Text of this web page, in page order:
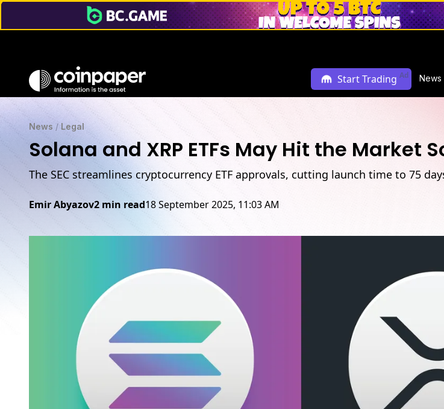
Start Trading Ad News
News / Legal
Solana and XRP ETFs May Hit the Market
The SEC streamlines cryptocurrency ETF approvals, cutting launch time to 75
Emir Abyazov2 min read18 September 2025, 11:03 AM